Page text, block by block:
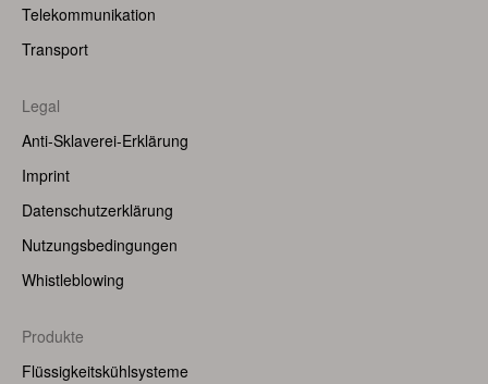
Telekommunikation
Transport
Legal
Anti-Sklaverei-Erklärung
Imprint
Datenschutzerklärung
Nutzungsbedingungen
Whistleblowing
Footer
(Right)
Produkte
Flüssigkeitskühlsysteme